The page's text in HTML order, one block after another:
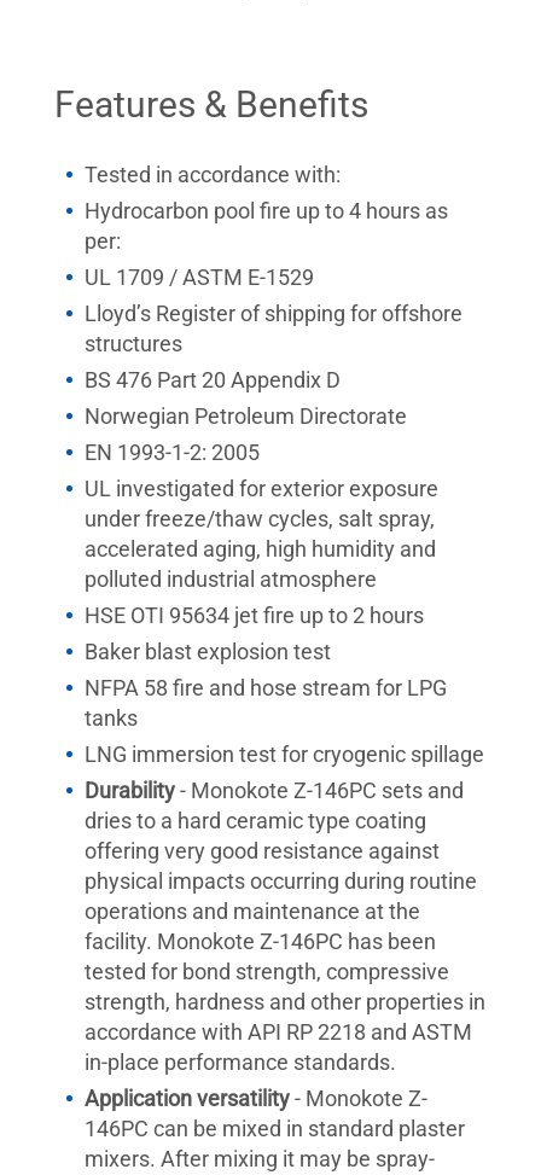
Features & Benefits
Tested in accordance with:
Hydrocarbon pool fire up to 4 hours as
per:
UL 1709 / ASTM E-1529
Lloyd’s Register of shipping for offshore
structures
BS 476 Part 20 Appendix D
Norwegian Petroleum Directorate
EN 1993-1-2: 2005
UL investigated for exterior exposure
under freeze/thaw cycles, salt spray,
accelerated aging, high humidity and
polluted industrial atmosphere
HSE OTI 95634 jet fire up to 2 hours
Baker blast explosion test
NFPA 58 fire and hose stream for LPG
tanks
LNG immersion test for cryogenic spillage
Durability- Monokote Z-146PC sets and
dries to a hard ceramic type coating
offering very good resistance against
physical impacts occurring during routine
operations and maintenance at the
facility. Monokote Z-146PC has been
tested for bond strength, compressive
strength, hardness and other properties in
accordance with API RP 2218 and ASTM
in-place performance standards.
Application versatility- Monokote Z-
146PC can be mixed in standard plaster
mixers. After mixing it may be spray-